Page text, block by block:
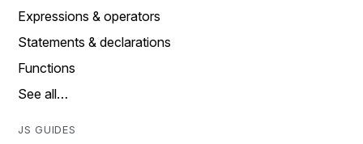
Expressions & operators
Statements & declarations
Functions
See all…
JS GUIDES